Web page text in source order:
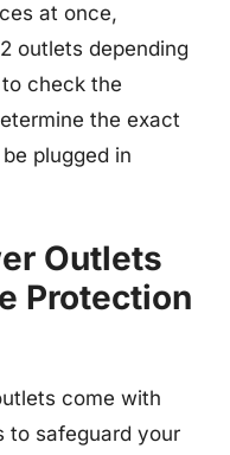
at once,
outlets depending
check the
the exact
plugged in
Outlets
Protection
come with
to safeguard your